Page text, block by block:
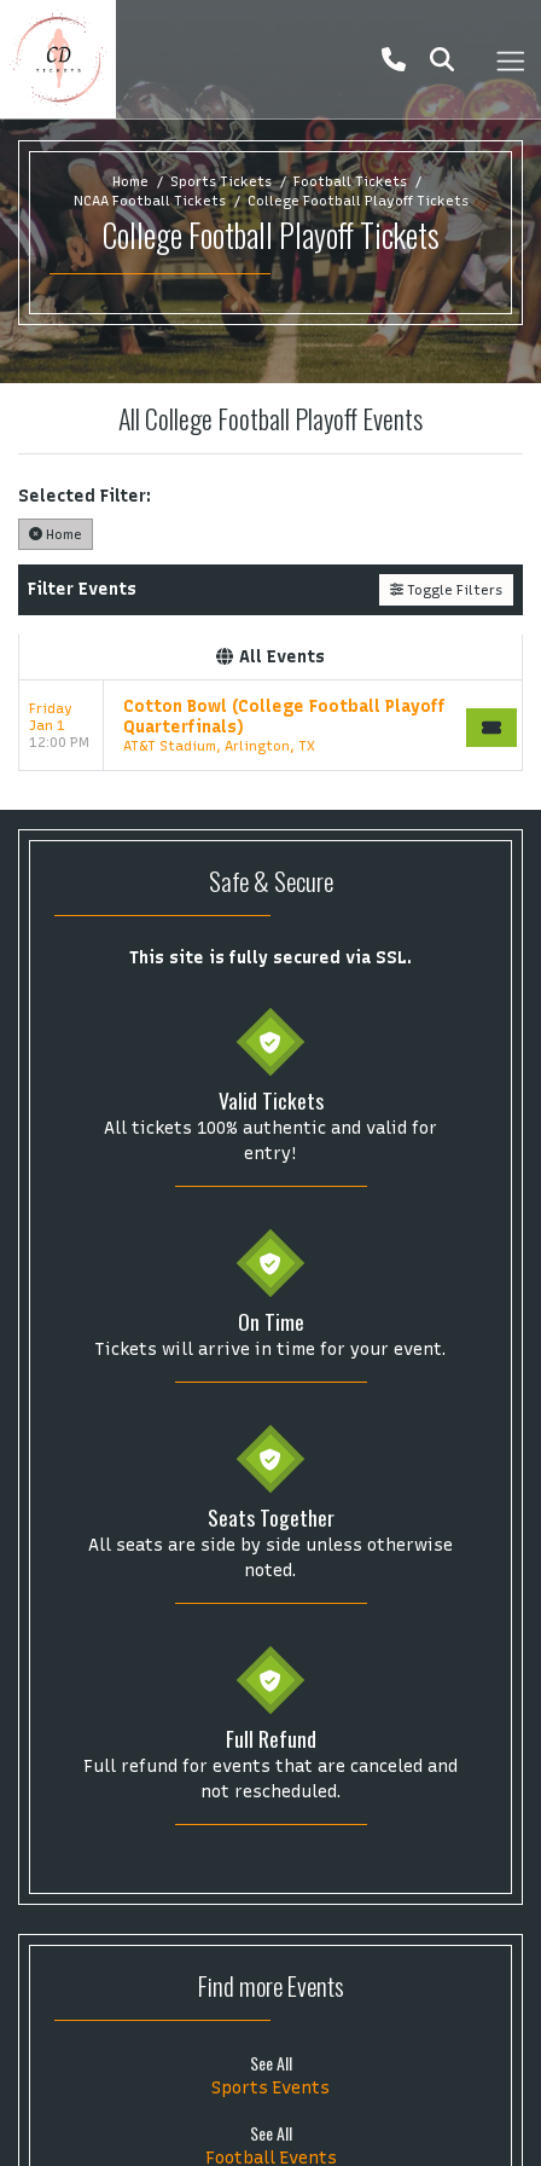
Start your search here
Some popular searches
College Football National Championship
Portugal National Soccer Team
Get The Led Out - Tribute Band Elton John
Eva Evans
Home Sports Tickets
Football Tickets
NCAA Football Tickets
College Football Playoff Tickets
College Football Playoff Tickets
All College Football Playoff Events
Selected Filter:
Home
Filter Events Toggle Filters
All Events
Friday
Jan 1
12:00 PM
Cotton Bowl (College Football Playoff
Quarterfinals)
AT&T Stadium, Arlington, TX
Safe & Secure
This site is fully secured via SSL.
Valid Tickets
All tickets 100% authentic and valid for
entry!
On Time
Tickets will arrive in time for your event.
Seats Together
All seats are side by side unless otherwise
noted.
Full Refund
Full refund for events that are canceled and
not rescheduled.
Find moreEvents
See All
Sports Events
See All
Football Events